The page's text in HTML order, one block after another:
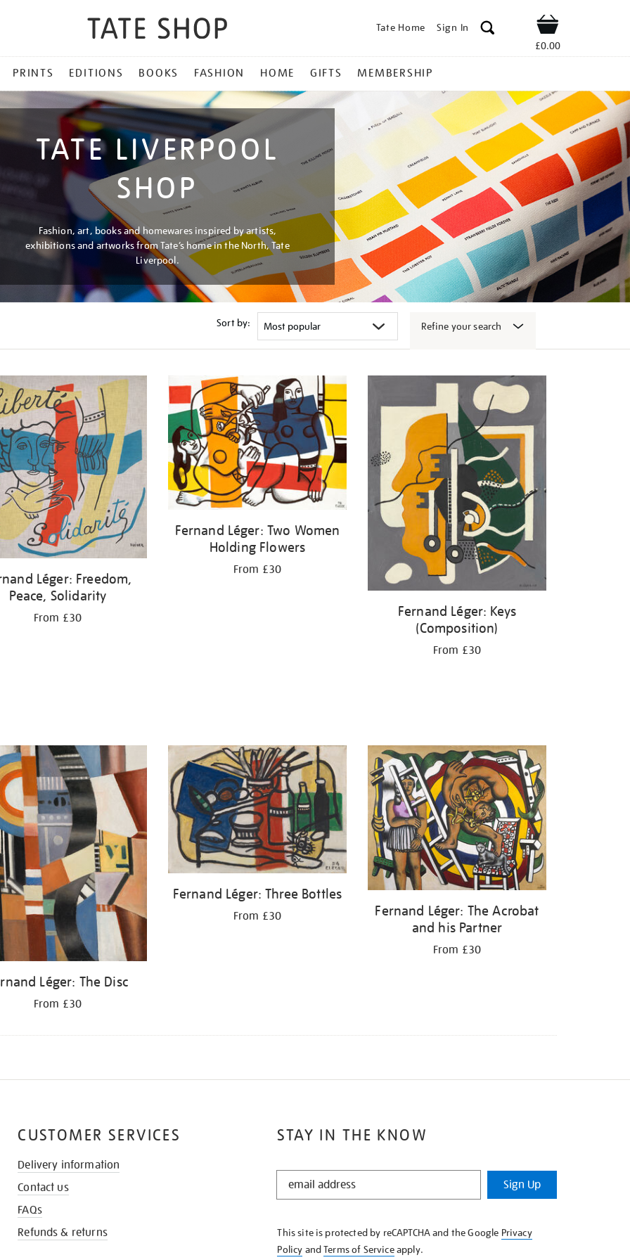
Tate Home Sign In Shop
£0.00
PRINTS EDITIONS BOOKS FASHION HOME GIFTS MEMBERSHIP
TATE LIVERPOOL
SHOP
Fashion, art, books and homewares inspired by artists,
exhibitions and artworks from Tate’s home in the North, Tate
Liverpool.
Sort by: Refine your search
Léger: Freedom,
Peace, Solidarity
From £30
Fernand Léger: Two Women
Holding Flowers
From £30
Fernand Léger: Keys
(Composition)
From £30
Léger: The Disc
From £30
Fernand Léger: Three Bottles
From £30
Fernand Léger: The Acrobat
and his Partner
From £30
STAY IN THE KNOW
STAY
KNOW
Sign Up
This site is protected by reCAPTCHA and the Google Privacy
Policy andTerms of Serviceapply.
CUSTOMER SERVICES
Delivery information
Contact us
FAQs
Refunds & returns